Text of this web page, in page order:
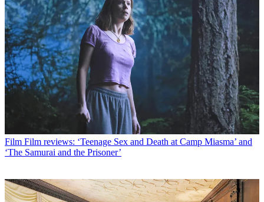
Film Film reviews: ‘Teenage Sex and Death at Camp Miasma’ and
‘The Samurai and the Prisoner’